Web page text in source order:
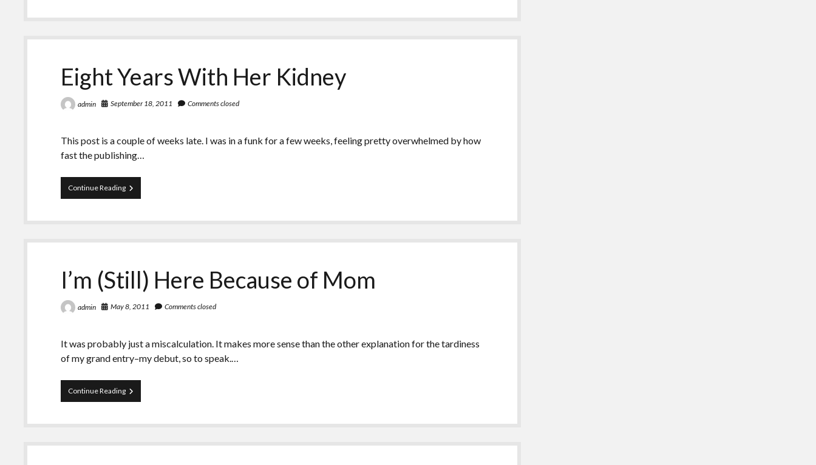
Coincidences.
Are
Eight Years With Her Kidney
admin September 18, 2011 Comments closed
This post is a couple of weeks late. I was in a funk for a few weeks, feeling pretty overwhelmed by how
fast the publishing…
Continue ReadingEight
Years
Her
I’m (Still) Here Because of Mom
admin May 8, 2011 Comments closed
It was probably just a miscalculation. It makes more sense than the other explanation for the tardiness
of my grand entry–my debut, so to speak.…
Continue ReadingI’m
(Still)
Because
Mom